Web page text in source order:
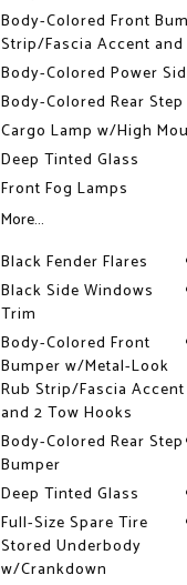
Body-Colored Front
Strip/Fascia Accent
Body-Colored Power
Body-Colored Rear
Cargo Lamp w/High
Deep Tinted Glass
Front Fog Lamps
More...
Black Fender Flares
Black Side Windows
Trim
Body-Colored Front
Bumper w/Metal-Look
Rub Strip/Fascia Accent
and 2 Tow Hooks
Body-Colored Rear Step
Bumper
Deep Tinted Glass
Full-Size Spare Tire
Stored Underbody
w/Crankdown